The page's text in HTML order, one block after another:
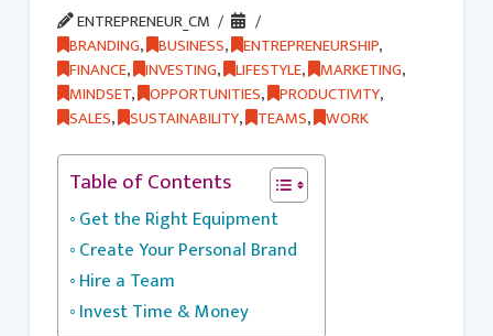
ENTREPRENEUR_CM
BRANDING, BUSINESS, ENTREPRENEURSHIP,
FINANCE, INVESTING, LIFESTYLE, MARKETING,
MINDSET, OPPORTUNITIES, PRODUCTIVITY,
SALES, SUSTAINABILITY, TEAMS, WORK
Table of Contents
Get the Right Equipment
Create Your Personal Brand
Hire a Team
Invest Time & Money